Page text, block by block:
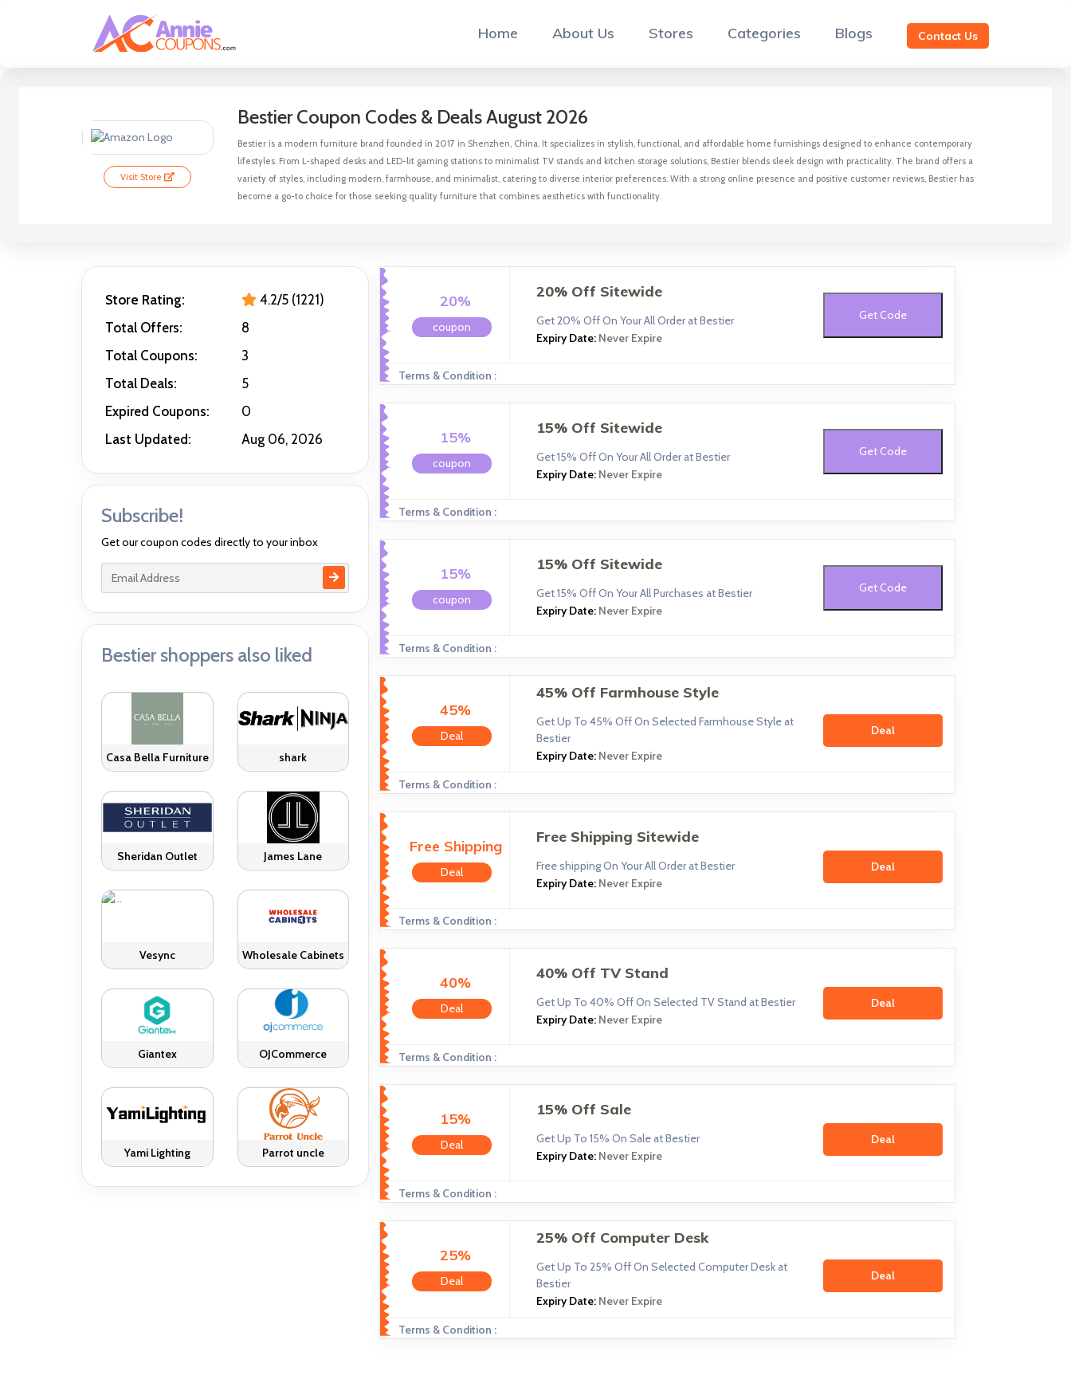
Home About Us Stores Categories Blogs Contact Us
Visit Store
Bestier Coupon Codes & Deals August 2026
Bestier is a modern furniture brand founded in 2017 in Shenzhen, China. It specializes in stylish, functional, and affordable home furnishings designed to enhance contemporary
lifestyles. From L-shaped desks and LED-lit gaming stations to minimalist TV stands and kitchen storage solutions, Bestier blends sleek design with practicality. The brand offers a
variety of styles, including modern, farmhouse, and minimalist, catering to diverse interior preferences. With a strong online presence and positive customer reviews, Bestier has
become a go-to choice for those seeking quality furniture that combines aesthetics with functionality.
Store Rating:
4.2/5 (1221)
Total Offers:
8
Total Coupons:
3
Total Deals:
5
Expired Coupons:
0
Last Updated:
Aug 06, 2026
Subscribe!
Get our coupon codes directly to your inbox
Bestier shoppers also liked
Casa Bella Furniture shark
Sheridan Outlet James Lane
Vesync Wholesale Cabinets
Giantex OJCommerce
Yami Lighting Parrot uncle
20%
coupon
20% Off Sitewide
Get 20% Off On Your All Order at Bestier
Expiry Date: Never Expire
Get Code
Terms & Condition :
15%
coupon
15% Off Sitewide
Get 15% Off On Your All Order at Bestier
Expiry Date: Never Expire
Get Code
Terms & Condition :
15%
coupon
15% Off Sitewide
Get 15% Off On Your All Purchases at Bestier
Expiry Date: Never Expire
Get Code
Terms & Condition :
45%
Deal
45% Off Farmhouse Style
Get Up To 45% Off On Selected Farmhouse Style at
Bestier
Expiry Date: Never Expire
Deal
Terms & Condition :
Free Shipping
Deal
Free Shipping Sitewide
Free shipping On Your All Order at Bestier
Expiry Date: Never Expire
Deal
Terms & Condition :
40%
Deal
40% Off TV Stand
Get Up To 40% Off On Selected TV Stand at Bestier
Expiry Date: Never Expire
Deal
Terms & Condition :
15%
Deal
15% Off Sale
Get Up To 15% On Sale at Bestier
Expiry Date: Never Expire
Deal
Terms & Condition :
25%
Deal
25% Off Computer Desk
Get Up To 25% Off On Selected Computer Desk at
Bestier
Expiry Date: Never Expire
Deal
Terms & Condition :